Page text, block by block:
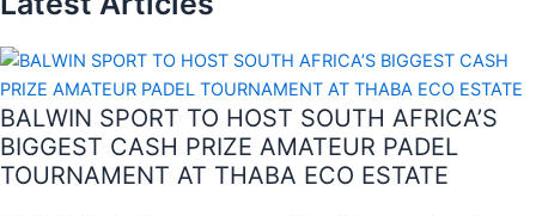
BALWIN SPORT TO HOST SOUTH AFRICA’S
BIGGEST CASH PRIZE AMATEUR PADEL
TOURNAMENT AT THABA ECO ESTATE